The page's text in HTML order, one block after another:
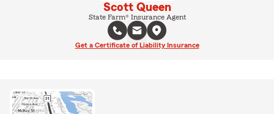
Scott Queen
State Farm® Insurance Agent
Get a Certificate of Liability Insurance